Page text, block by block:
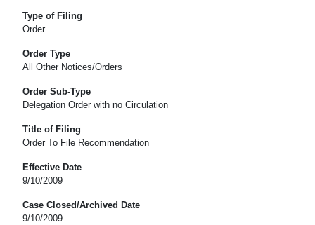
Type of Filing
Order
Order Type
All Other Notices/Orders
Order Sub-Type
Delegation Order with no Circulation
Title of Filing
Order To File Recommendation
Effective Date
9/10/2009
Case Closed/Archived Date
9/10/2009